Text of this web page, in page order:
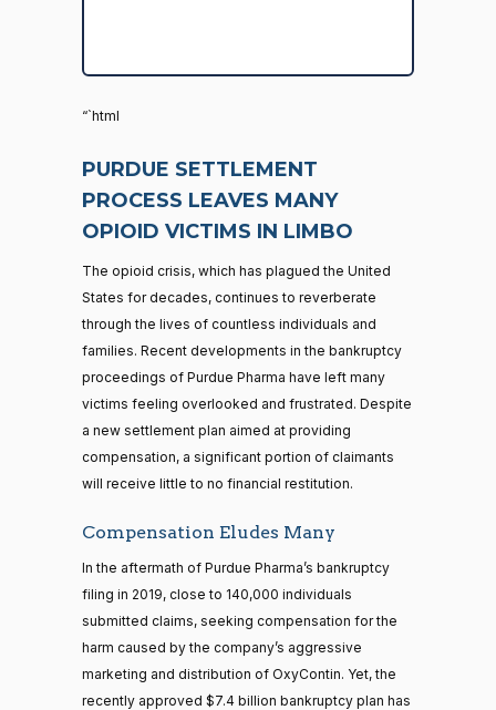
“`html
PURDUE SETTLEMENT
PROCESS LEAVES MANY
OPIOID VICTIMS IN LIMBO
The opioid crisis, which has plagued the United
States for decades, continues to reverberate
through the lives of countless individuals and
families. Recent developments in the bankruptcy
proceedings of Purdue Pharma have left many
victims feeling overlooked and frustrated. Despite
a new settlement plan aimed at providing
compensation, a significant portion of claimants
will receive little to no financial restitution.
Compensation Eludes Many
In the aftermath of Purdue Pharma’s bankruptcy
filing in 2019, close to 140,000 individuals
submitted claims, seeking compensation for the
harm caused by the company’s aggressive
marketing and distribution of OxyContin. Yet, the
recently approved $7.4 billion bankruptcy plan has